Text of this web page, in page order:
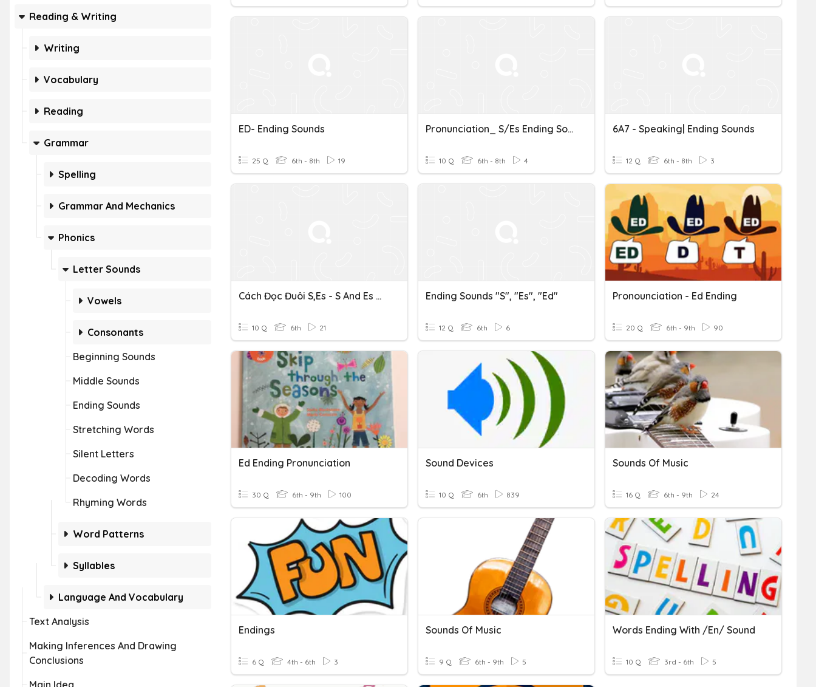
Reading & Writing
Writing
Vocabulary
Reading
Grammar
Spelling
Grammar And Mechanics
Phonics
Letter Sounds
Vowels
Consonants
Beginning Sounds
Middle Sounds
Ending Sounds
Stretching Words
Silent Letters
Decoding Words
Rhyming Words
Word Patterns
Syllables
Language And Vocabulary
Text Analysis
Making Inferences And Drawing
Conclusions
Main Idea
ED- Ending Sounds
25 Q 6th - 8th 19
Pronunciation_ S/es Ending Sounds 7.1
10 Q 6th - 8th 4
6A7 - Speaking| Ending Sounds
12 Q 6th - 8th 3
Cách Đọc Đuôi S,es - S And Es Ending Sounds
10 Q 6th 21
Ending Sounds "s", "es", "ed"
12 Q 6th 6
Pronounciation - Ed Ending
20 Q 6th - 9th 90
Ed Ending Pronunciation
30 Q 6th - 9th 100
Sound Devices
10 Q 6th 839
Sounds Of Music
16 Q 6th - 9th 24
Endings
6 Q 4th - 6th 3
Sounds Of Music
9 Q 6th - 9th 5
Words Ending With /en/ Sound
10 Q 3rd - 6th 5